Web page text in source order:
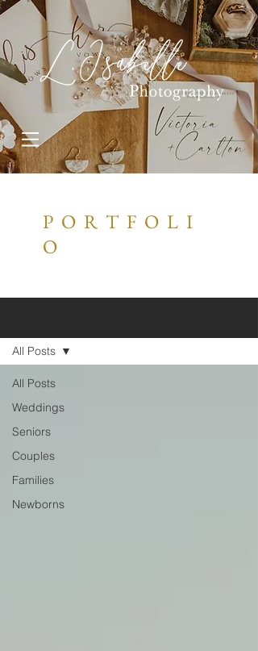
P O R T F O L I
O
All Posts
Weddings
Seniors
Couples
Families
Newborns
All Posts